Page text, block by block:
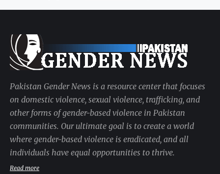
Pakistan Gender News is a resource center that focuses
on domestic violence, sexual violence, trafficking, and
other forms of gender-based violence in Pakistan
communities. Our ultimate goal is to create a world
where gender-based violence is eradicated, and all
individuals have equal opportunities to thrive.
Read more